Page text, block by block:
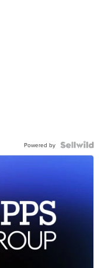
Powered by